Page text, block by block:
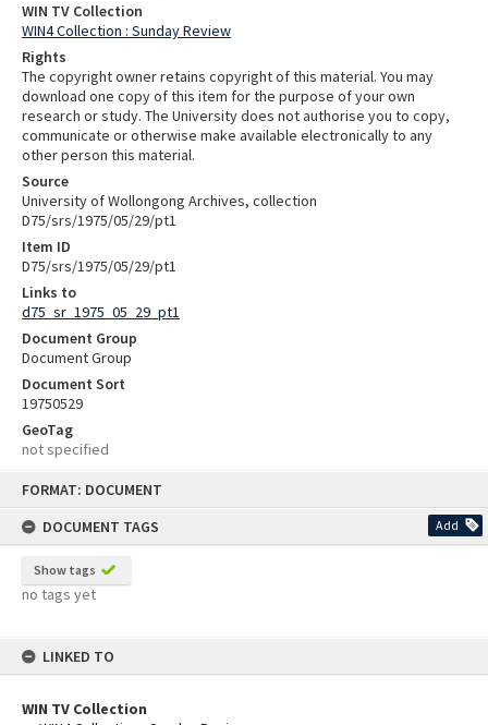
FORMAT: DOCUMENT
DOCUMENT TAGS
Add
Show tags
no tags yet
LINKED TO
WIN TV Collection
WIN TV Collection
WIN4 Collection : Sunday Review
Rights
The copyright owner retains copyright of this material. You may
download one copy of this item for the purpose of your own
research or study. The University does not authorise you to copy,
communicate or otherwise make available electronically to any
other person this material.
Source
University of Wollongong Archives, collection
D75/srs/1975/05/29/pt1
Item ID
D75/srs/1975/05/29/pt1
Links to
d75_sr_1975_05_29_pt1
Document Group
Document Group
Document Sort
19750529
GeoTag
not specified